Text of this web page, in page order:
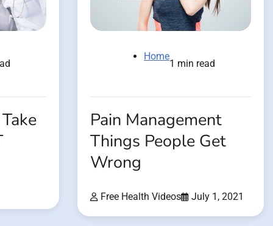
Home
1 min read
Pain Management
Things People Get
Wrong
Free Health Videos July 1, 2021